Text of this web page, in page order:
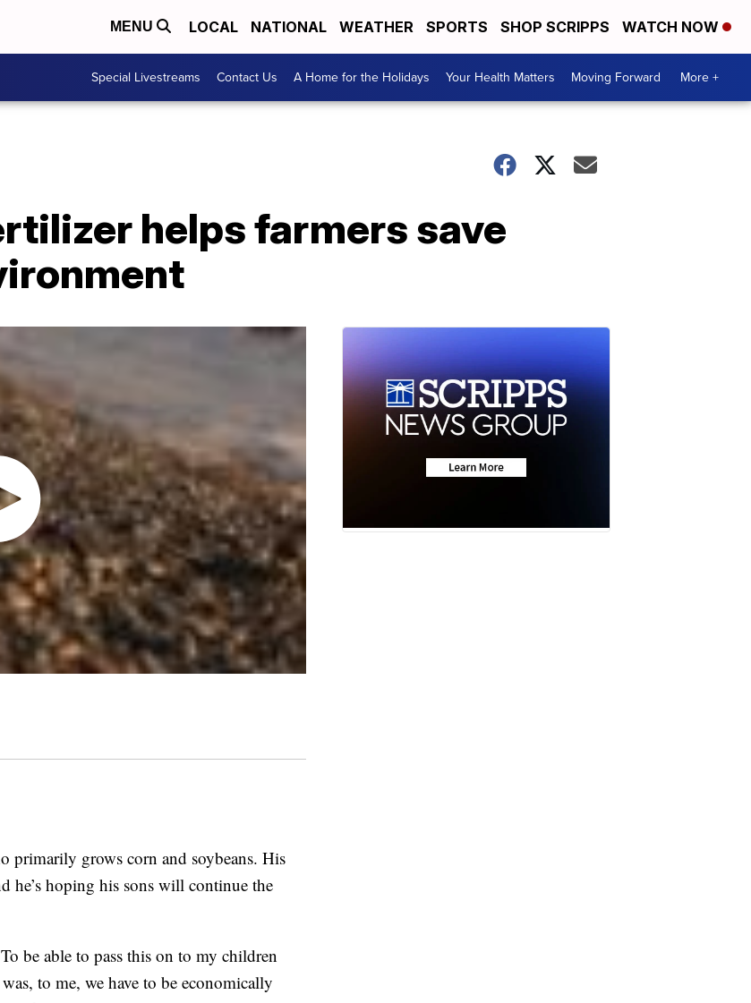
MENU LOCAL NATIONAL WEATHER SPORTS SHOP SCRIPPS WATCH NOW
Special Livestreams Contact Us A Home for the Holidays Your Health Matters Moving Forward More +
helps farmers save
grows corn and soybeans. His
he’s hoping his sons will continue the
be able to pass this on to my children
to me, we have to be economically